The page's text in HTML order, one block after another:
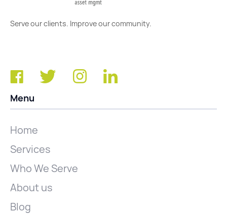
Serve our clients. Improve our community.
Menu
Home
Services
Who We Serve
About us
Blog